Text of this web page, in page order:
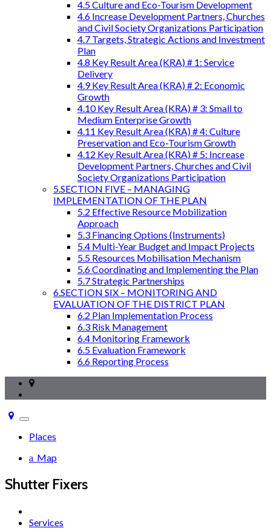
4.5 Culture and Eco-Tourism Development
4.6 Increase Development Partners, Churches
and Civil Society Organizations Participation
4.7 Targets, Strategic Actions and Investment
Plan
4.8 Key Result Area (KRA) # 1: Service
Delivery
4.9 Key Result Area (KRA) # 2: Economic
Growth
4.10 Key Result Area (KRA) # 3: Small to
Medium Enterprise Growth
4.11 Key Result Area (KRA) # 4: Culture
Preservation and Eco-Tourism Growth
4.12 Key Result Area (KRA) # 5: Increase
Development Partners, Churches and Civil
Society Organizations Participation
5.SECTION FIVE – MANAGING
IMPLEMENTATION OF THE PLAN
5.2 Effective Resource Mobilization
Approach
5.3 Financing Options (Instruments)
5.4 Multi-Year Budget and Impact Projects
5.5 Resources Mobilisation Mechanism
5.6 Coordinating and Implementing the Plan
5.7 Strategic Partnerships
6.SECTION SIX – MONITORING AND
EVALUATION OF THE DISTRICT PLAN
6.2 Plan Implementation Process
6.3 Risk Management
6.4 Monitoring Framework
6.5 Evaluation Framework
6.6 Reporting Process
Toggle
navigation
Places
Map
Shutter Fixers
Services